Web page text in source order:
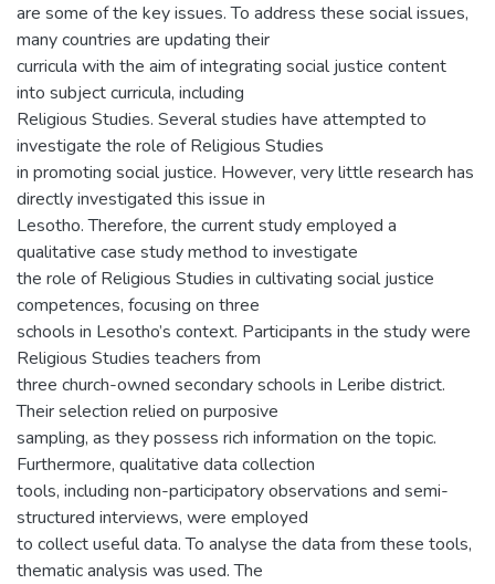
are some of the key issues. To address these social issues,
many countries are updating their
curricula with the aim of integrating social justice content
into subject curricula, including
Religious Studies. Several studies have attempted to
investigate the role of Religious Studies
in promoting social justice. However, very little research has
directly investigated this issue in
Lesotho. Therefore, the current study employed a
qualitative case study method to investigate
the role of Religious Studies in cultivating social justice
competences, focusing on three
schools in Lesotho’s context. Participants in the study were
Religious Studies teachers from
three church-owned secondary schools in Leribe district.
Their selection relied on purposive
sampling, as they possess rich information on the topic.
Furthermore, qualitative data collection
tools, including non-participatory observations and semi-
structured interviews, were employed
to collect useful data. To analyse the data from these tools,
thematic analysis was used. The